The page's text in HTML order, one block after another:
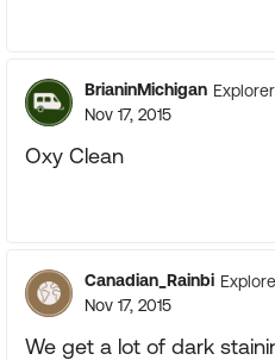
BrianinMichigan Explorer
Nov 17, 2015
Oxy Clean
Canadian_Rainbi
Nov 17, 2015
We get a lot of dark